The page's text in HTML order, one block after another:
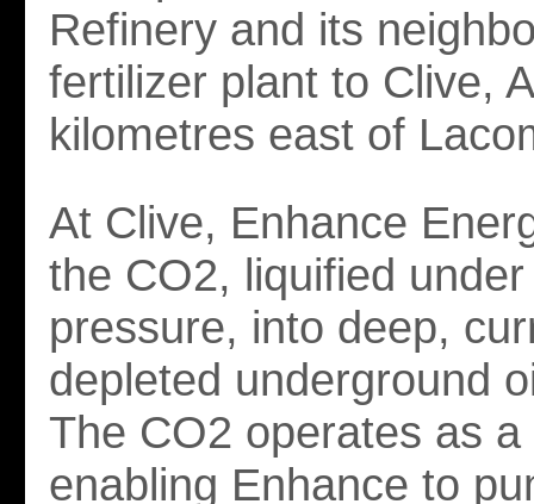
Refinery and its
fertilizer plant to Clive,
kilometres east of
At Clive, Enhance
the CO2, liquified
pressure, into deep,
depleted underground
The CO2 operates as
enabling Enhance to